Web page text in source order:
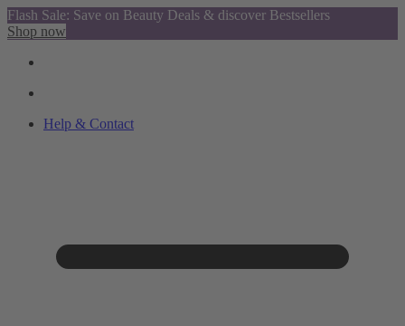
Flash Sale: Save on Beauty Deals & discover Bestsellers
Shop now
Help & Contact